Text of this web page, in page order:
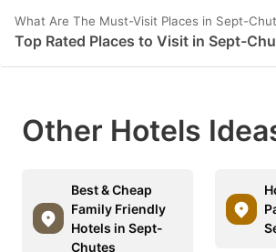
What Are The Must-Visit Places in Sept-
Top Rated Places to Visit in Sept-
Other Hotels
Best & Cheap
Family Friendly
Hotels in Sept-
Chutes